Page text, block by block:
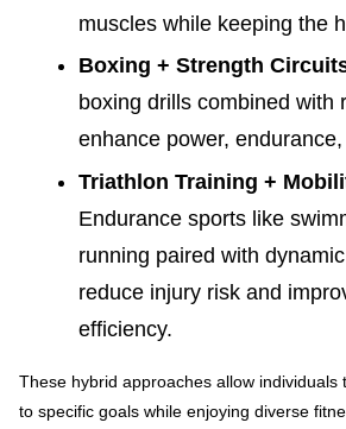
muscles while keeping the
Boxing + Strength
boxing drills combined with
enhance power,
Triathlon Training +
Endurance sports like
running paired with
reduce injury risk and
efficiency.
These hybrid approaches allow individuals
to specific goals while enjoying diverse